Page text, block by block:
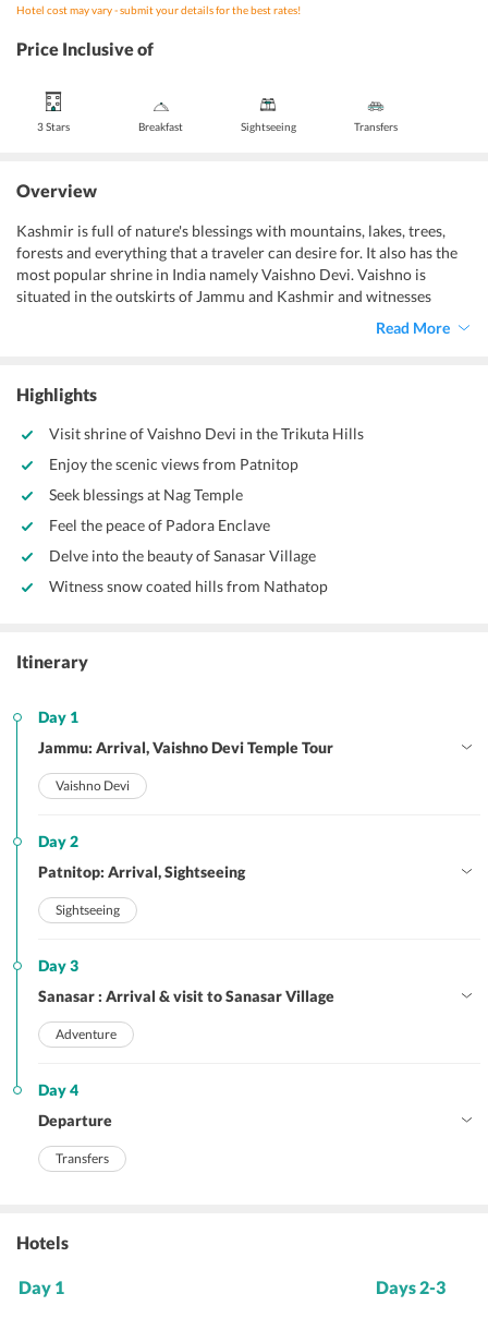
Hotel cost may vary - submit your details for the best rates!
Price Inclusive of
3 Stars Breakfast Sightseeing Transfers
Overview
Kashmir is full of nature's blessings with mountains, lakes, trees,
forests and everything that a traveler can desire for. It also has the
most popular shrine in India namely Vaishno Devi. Vaishno is
situated in the outskirts of Jammu and Kashmir and witnesses
thousands of devotees every year and it is the holiest temple in
India. Located in Trikuta Hills the temple is carved in a small cave on
Read More
Highlights
Visit shrine of Vaishno Devi in the Trikuta Hills
Enjoy the scenic views from Patnitop
Seek blessings at Nag Temple
Feel the peace of Padora Enclave
Delve into the beauty of Sanasar Village
Witness snow coated hills from Nathatop
Itinerary
Day 1
Jammu: Arrival, Vaishno Devi Temple Tour
Vaishno Devi
Day 2
Patnitop: Arrival, Sightseeing
Sightseeing
Day 3
Sanasar : Arrival & visit to Sanasar Village
Adventure
Day 4
Departure
Transfers
Hotels
Day 1 Days 2-3